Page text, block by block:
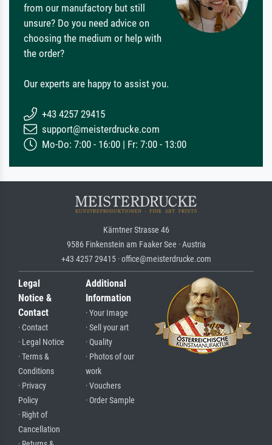
from our manufactory but still
unsure? Do you need advice on
choosing the medium or help with
the order?
Our experts are happy to assist you.
+43 4257 29415
support@meisterdrucke.com
Mo-Do: 7:00 - 16:00 | Fr: 7:00 - 13:00
Kärntner Strasse 46
9586 Finkenstein am Faaker See · Austria
+43 4257 29415 · office@meisterdrucke.com
Legal
Notice &
Contact
· Contact
· Legal Notice
· Terms &
Conditions
· Privacy
Policy
· Right of
Cancellation
Additional
Information
· Your Image
· Sell your art
· Quality
· Photos of our
work
· Vouchers
· Order Sample